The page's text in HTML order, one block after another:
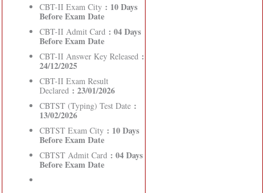
CBT-II Exam City : 10 Days
Before Exam Date
CBT-II Admit Card: 04 Days
Before Exam Date
CBT-II Answer Key Released:
24/12/2025
CBT-II Exam Result
Declared: 23/01/2026
CBTST (Typing) Test Date:
13/02/2026
CBTST Exam City : 10 Days
Before Exam Date
CBTST Admit Card: 04 Days
Before Exam Date